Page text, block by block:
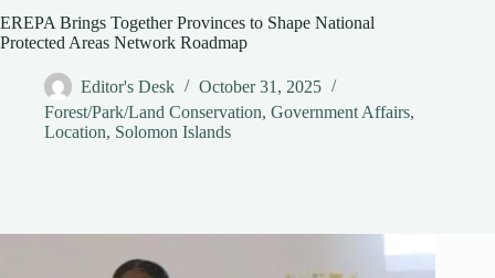
EREPA Brings Together Provinces to Shape National
Protected Areas Network Roadmap
Editor's Desk
October 31, 2025
Forest/Park/Land Conservation, Government Affairs,
Location, Solomon Islands